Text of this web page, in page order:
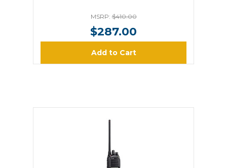
MSRP:$410.00
$287.00
Add to Cart